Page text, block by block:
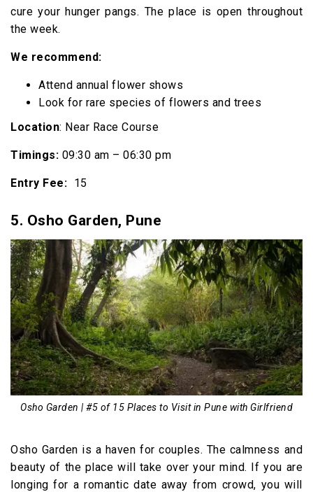
cure your hunger pangs. The place is open throughout
the week.
We recommend:
Attend annual flower shows
Look for rare species of flowers and trees
Location: Near Race Course
Timings: 09:30 am – 06:30 pm
Entry Fee: ₹ 15
5. Osho Garden, Pune
Osho Garden | #5 of 15 Places to Visit in Pune with Girlfriend
Osho Garden is a haven for couples. The calmness and
beauty of the place will take over your mind. If you are
longing for a romantic date away from crowd, you will